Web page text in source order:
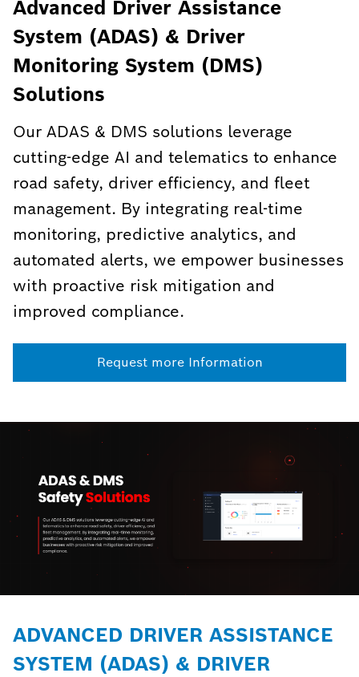
Advanced Driver Assistance
System (ADAS) & Driver
Monitoring System (DMS)
Solutions
Our ADAS & DMS solutions leverage
cutting-edge AI and telematics to enhance
road safety, driver efficiency, and fleet
management. By integrating real-time
monitoring, predictive analytics, and
automated alerts, we empower businesses
with proactive risk mitigation and
improved compliance.
Request more Information
ADVANCED DRIVER ASSISTANCE
SYSTEM (ADAS) & DRIVER